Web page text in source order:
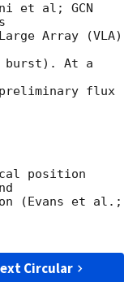
et al; GCN
Array (VLA)
burst). At a
flux
position
Circular